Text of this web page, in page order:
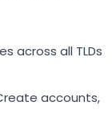
across all TLDs
accounts,